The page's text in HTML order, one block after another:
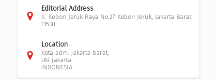
Editorial Address
Jl. Kebon Jeruk Raya No.27 Kebon Jeruk, Jakarta Barat
11530
Location
Kota adm. jakarta barat,
Dki jakarta
INDONESIA